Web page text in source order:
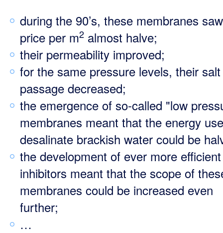
during the 90’s, these membranes
price per m2 almost halve;
their permeability improved;
for the same pressure levels, their salt
passage decreased;
the emergence of so-called "low
membranes meant that the energy
desalinate brackish water could be
the development of ever more efficient
inhibitors meant that the scope of
membranes could be increased even
further;
…